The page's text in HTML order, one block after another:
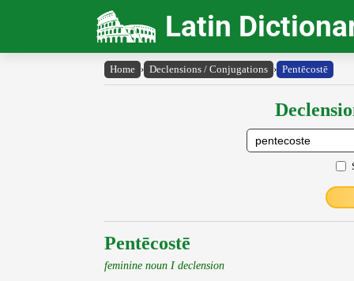
Latin
Home › Declensions / Conjugations › Pentēcostē
Pentēcostē
feminine noun I declension